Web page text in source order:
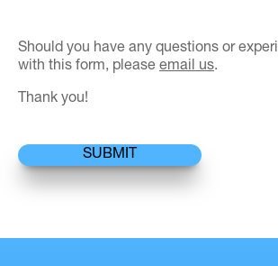
Should you have any questions or
with this form, please email us.
Thank you!